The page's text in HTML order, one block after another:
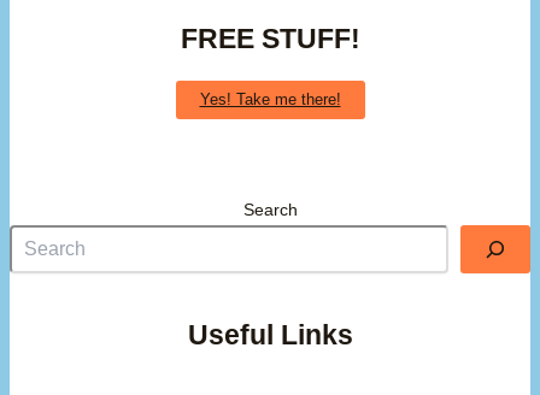
FREE STUFF!
Yes! Take me there!
Search
Useful Links